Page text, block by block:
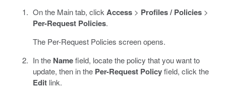
On the Main tab, click Access> Profiles / Policies>
Per-Request Policies.
The Per-Request Policies screen opens.
In the Namefield, locate the policy that you want to
update, then in the Per-Request Policyfield, click the
Editlink.